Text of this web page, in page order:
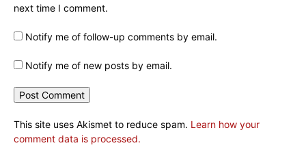
next time I comment.
Notify me of follow-up comments by email.
Notify me of new posts by email.
This site uses Akismet to reduce spam. Learn how your
comment data is processed.